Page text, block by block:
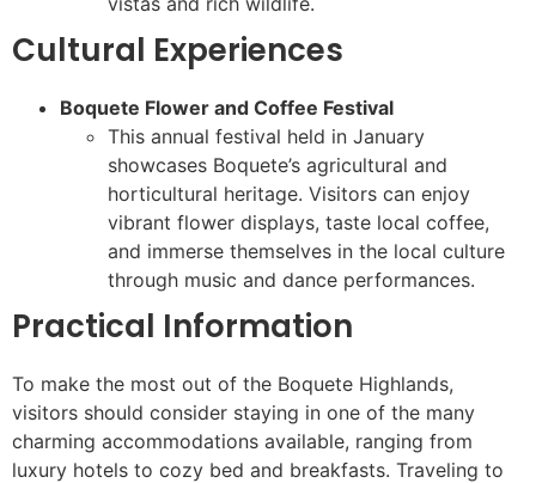
Cultural Experiences
Boquete Flower and Coffee Festival
This annual festival held in January
showcases Boquete’s agricultural and
horticultural heritage. Visitors can enjoy
vibrant flower displays, taste local coffee,
and immerse themselves in the local culture
through music and dance performances.
Practical Information
To make the most out of the Boquete Highlands,
visitors should consider staying in one of the many
charming accommodations available, ranging from
luxury hotels to cozy bed and breakfasts. Traveling to